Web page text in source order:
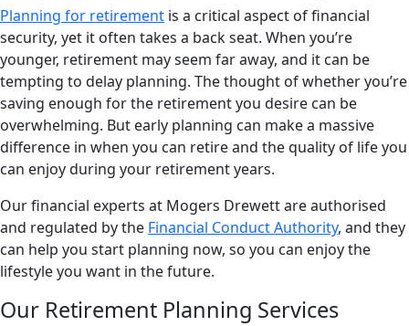
Planning for retirement is a critical aspect of financial
security, yet it often takes a back seat. When you’re
younger, retirement may seem far away, and it can be
tempting to delay planning. The thought of whether you’re
saving enough for the retirement you desire can be
overwhelming. But early planning can make a massive
difference in when you can retire and the quality of life you
can enjoy during your retirement years.
Our financial experts at Mogers Drewett are authorised
and regulated by the Financial Conduct Authority, and they
can help you start planning now, so you can enjoy the
lifestyle you want in the future.
Our Retirement Planning Services